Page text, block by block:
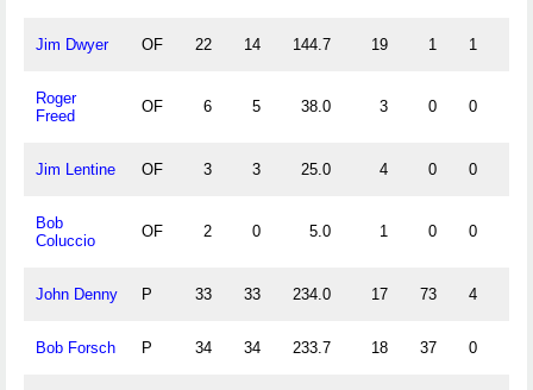
Jim Dwyer OF 22 14 144.7 19 1 1
Roger
Freed
OF 6 5 38.0 3 0 0
Jim Lentine OF 3 3 25.0 4 0 0
Bob
Coluccio
OF 2 0 5.0 1 0 0
John Denny P 33 33 234.0 17 73 4
Bob Forsch P 34 34 233.7 18 37 0